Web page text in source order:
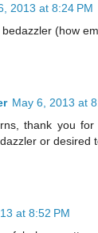
2013 at 8:24 PM
(how
May 6, 2013 at
thank you
or desired
at 8:52 PM